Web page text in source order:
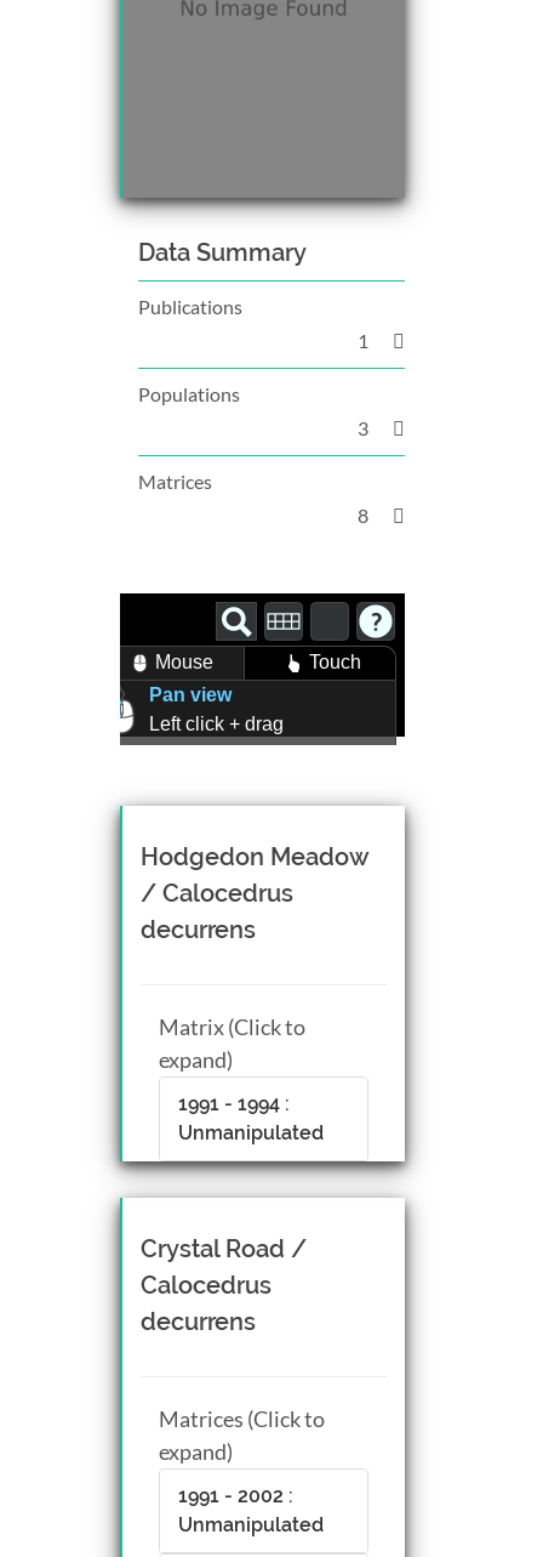
Data Summary
Publications
1
Populations
3
Matrices
8
Mouse
Touch
Pan view
Left click + drag
Mouse wheel scroll
Middle click + drag, or
CTRL + Left/Right click +
drag
Hodgedon Meadow
/ Calocedrus
decurrens
Matrix (Click to
expand)
1991 - 1994 :
Unmanipulated
Crystal Road /
Calocedrus
decurrens
Matrices (Click to
expand)
1991 - 2002 :
Unmanipulated